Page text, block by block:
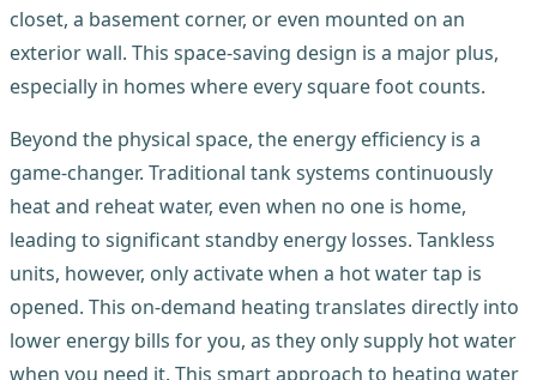
closet, a basement corner, or even mounted on an
exterior wall. This space-saving design is a major plus,
especially in homes where every square foot counts.
Beyond the physical space, the energy efficiency is a
game-changer. Traditional tank systems continuously
heat and reheat water, even when no one is home,
leading to significant standby energy losses. Tankless
units, however, only activate when a hot water tap is
opened. This on-demand heating translates directly into
lower energy bills for you, as they only supply hot water
when you need it. This smart approach to heating water